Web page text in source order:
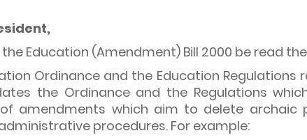
Education (Amendment) Bill 2000 be read
Ordinance and the Education
the Ordinance and the Regulations
amendments which aim to delete archaic
procedures. For example: